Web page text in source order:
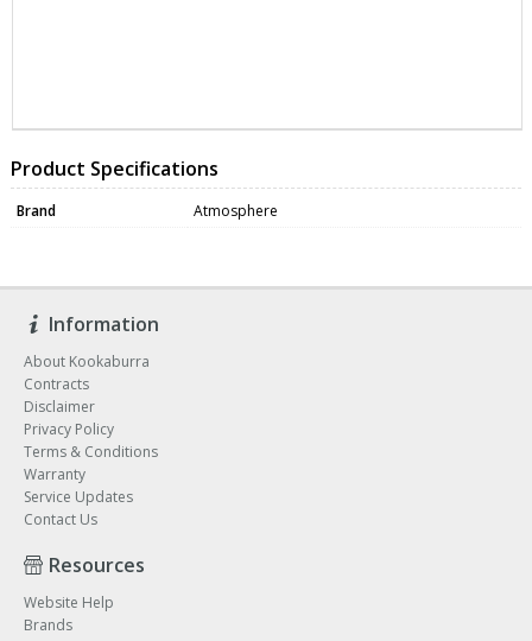
Product Specifications
Brand Atmosphere
Information
About Kookaburra
Contracts
Disclaimer
Privacy Policy
Terms & Conditions
Warranty
Service Updates
Contact Us
Resources
Website Help
Brands